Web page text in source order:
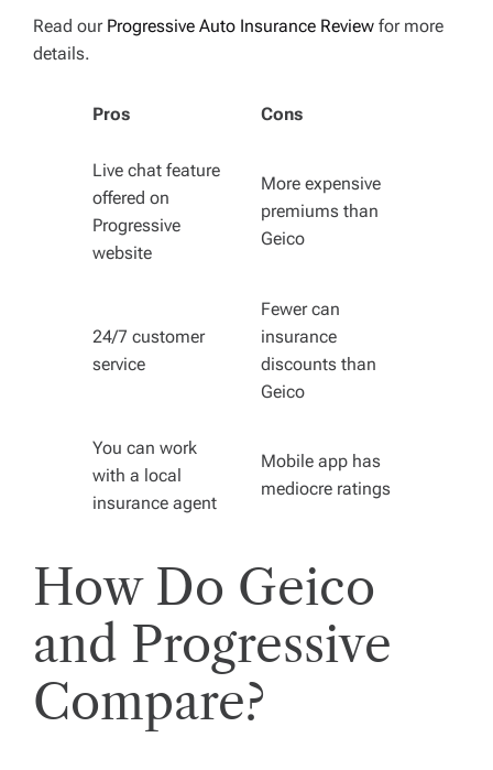
Read our Progressive Auto Insurance Review for more
details.
Pros Cons
Live chat feature
offered on
Progressive
website
More expensive
premiums than
Geico
24/7 customer
service
Fewer can
insurance
discounts than
Geico
You can work
with a local
insurance agent
Mobile app has
mediocre ratings
How Do Geico
and Progressive
Compare?